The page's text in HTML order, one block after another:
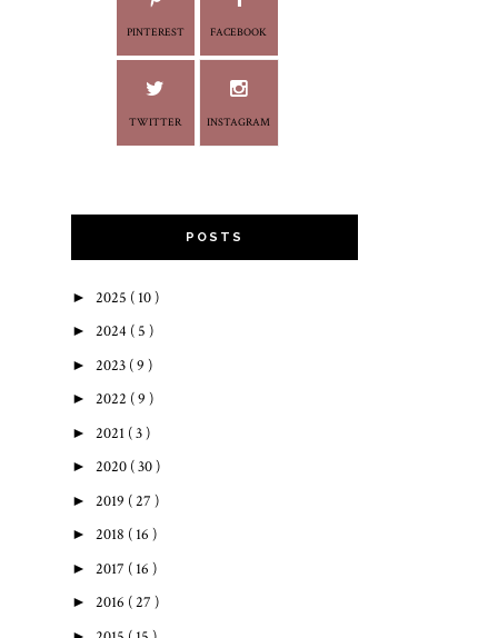
PINTEREST FACEBOOK
TWITTER INSTAGRAM
POSTS
► 2025 ( 10 )
► 2024 ( 5 )
► 2023 ( 9 )
► 2022 ( 9 )
► 2021 ( 3 )
► 2020 ( 30 )
► 2019 ( 27 )
► 2018 ( 16 )
► 2017 ( 16 )
► 2016 ( 27 )